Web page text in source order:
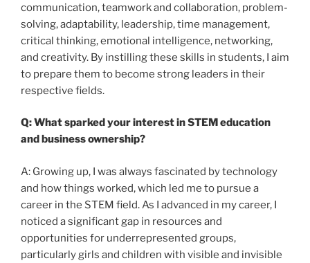
communication, teamwork and collaboration, problem-
solving, adaptability, leadership, time management,
critical thinking, emotional intelligence, networking,
and creativity. By instilling these skills in students, I aim
to prepare them to become strong leaders in their
respective fields.
Q: What sparked your interest in STEM education
and business ownership?
A: Growing up, I was always fascinated by technology
and how things worked, which led me to pursue a
career in the STEM field. As I advanced in my career, I
noticed a significant gap in resources and
opportunities for underrepresented groups,
particularly girls and children with visible and invisible